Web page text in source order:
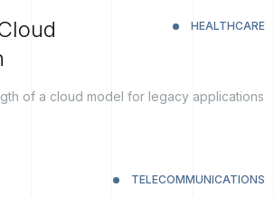
HEALTHCARE
of a cloud model for legacy applications
TELECOMMUNICATIONS